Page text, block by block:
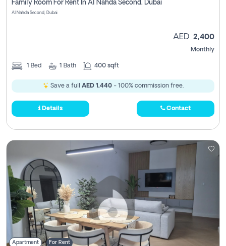
Family Room For Rent In Al Nahda Second, Dubai
Al Nahda Second, Dubai
AED 2,400
Monthly
1 Bed 1 Bath 400 sqft
Save a full AED 1,440- 100% commission free.
Details Contact
Apartment For Rent